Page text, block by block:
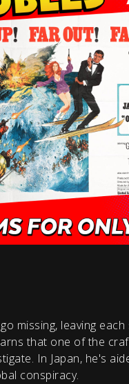
missing, leaving
that one of the
In Japan, he's
conspiracy.